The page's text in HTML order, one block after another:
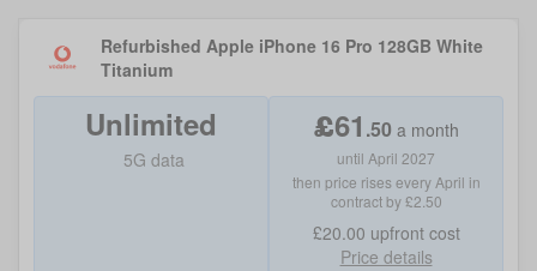
Refurbished Apple iPhone 16 Pro 128GB White
Titanium
Unlimited
5G data
£61 .50 a month
until April 2027
then price rises every April in
contract by £2.50
£20.00 upfront cost
Price details